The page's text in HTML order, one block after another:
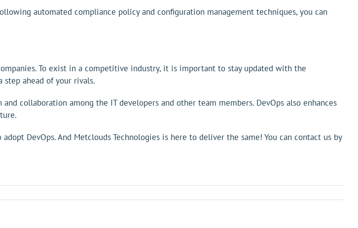
automated compliance policy and configuration management techniques, you can
To exist in a competitive industry, it is important to stay updated with the
step ahead of your rivals.
collaboration among the IT developers and other team members. DevOps also enhances
DevOps. And Metclouds Technologies is here to deliver the same! You can contact us by